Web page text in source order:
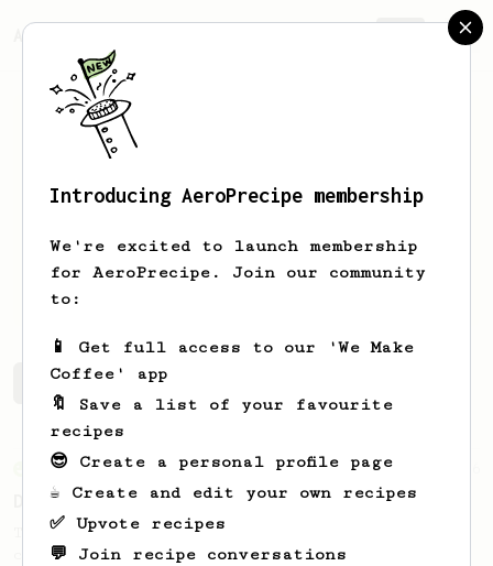
AeroPrecipe.
Cris Schmidt
masamadre_josefina
Cris's saved recipes
From an Enthusiast
Dark Roast Americano
This recipe makes a medium volume robust
cup. It works best with darker nutty
Introducing AeroPrecipe membership
We're excited to launch membership
for AeroPrecipe. Join our community
to:
📱 Get full access to our 'We Make
Coffee' app
🔖 Save a list of your favourite
recipes
😎 Create a personal profile page
☕ Create and edit your own recipes
✅ Upvote recipes
💬 Join recipe conversations